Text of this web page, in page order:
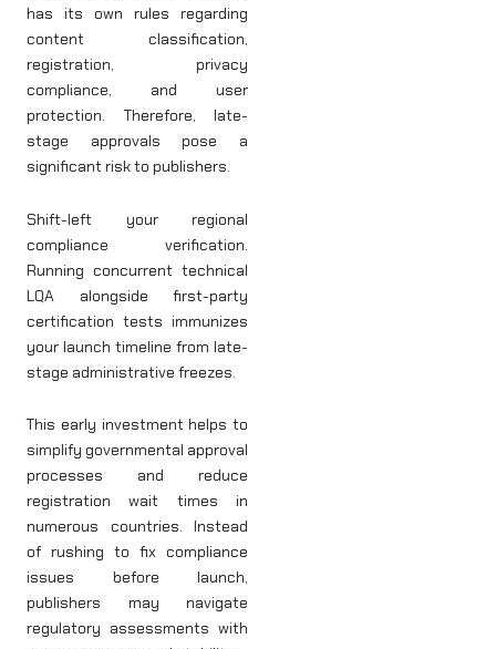
has its own rules regarding
content classification,
registration, privacy
compliance, and user
protection. Therefore, late-
stage approvals pose a
significant risk to publishers.
Shift-left your regional
compliance verification.
Running concurrent technical
LQA alongside first-party
certification tests immunizes
your launch timeline from late-
stage administrative freezes.
This early investment helps to
simplify governmental approval
processes and reduce
registration wait times in
numerous countries. Instead
of rushing to fix compliance
issues before launch,
publishers may navigate
regulatory assessments with